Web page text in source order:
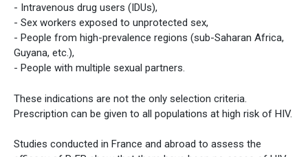
- Intravenous drug users (IDUs),
- Sex workers exposed to unprotected sex,
- People from high-prevalence regions (sub-Saharan Africa,
Guyana, etc.),
- People with multiple sexual partners.
These indications are not the only selection criteria.
Prescription can be given to all populations at high risk of HIV.
Studies conducted in France and abroad to assess the